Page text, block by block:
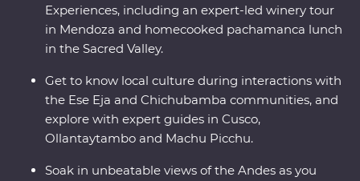
Experiences, including an expert-led winery tour
in Mendoza and homecooked pachamanca lunch
in the Sacred Valley.
Get to know local culture during interactions with
the Ese Eja and Chichubamba communities, and
explore with expert guides in Cusco,
Ollantaytambo and Machu Picchu.
Soak in unbeatable views of the Andes as you